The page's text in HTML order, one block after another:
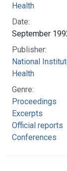
Health
Date:
September
Publisher:
National
Health
Genre:
Proceedings
Excerpts
Official reports
Conferences